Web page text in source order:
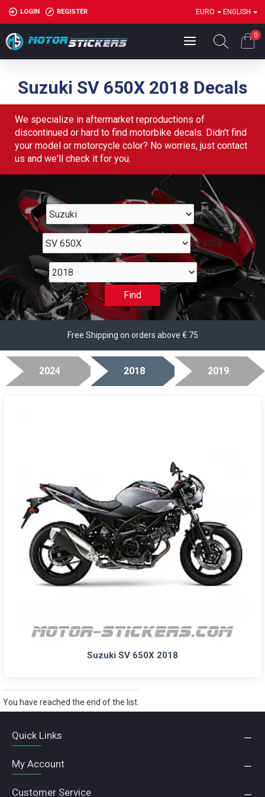
LOGIN REGISTER EURO ENGLISH
0
Suzuki SV 650X 2018 Decals
We specialize in aftermarket reproductions of
discontinued or hard to find motorbike decals. Didn't find
your model or motorcycle color? No worries, just contact
us and we'll check it for you.
Suzuki
SV 650X
2018
Find
Free Shipping on orders above € 75
2024 2018 2019
Suzuki SV 650X 2018
You have reached the end of the list.
Quick Links
My Account
Customer Service